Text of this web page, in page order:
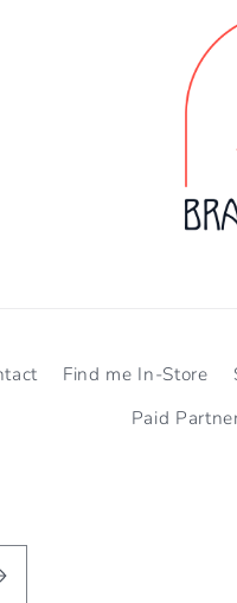
Find me In-Store
Paid